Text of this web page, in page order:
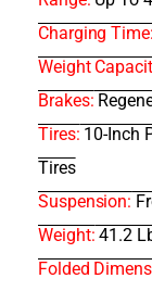
Charging Time:
Weight
Brakes:
Tires: 10-Inch
Tires
Suspension:
Weight: 41.2
Folded